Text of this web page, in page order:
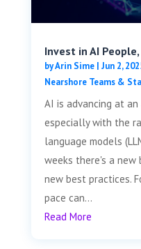
Invest in AI
byArin Sime| Jun 2,
Nearshore Teams &
AI is advancing at
especially with the
language models
weeks there's a new
new best practices.
pace can...
Read More